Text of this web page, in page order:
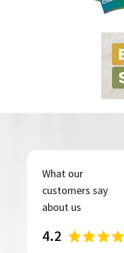
What our
customers say
about us
4.2